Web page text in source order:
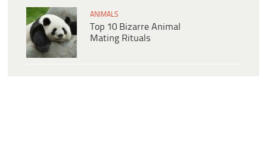
ANIMALS
Top 10 Bizarre Animal
Mating Rituals